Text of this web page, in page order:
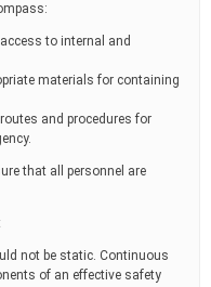
to internal and
materials for containing
and procedures for
that all personnel are
not be static. Continuous
of an effective safety